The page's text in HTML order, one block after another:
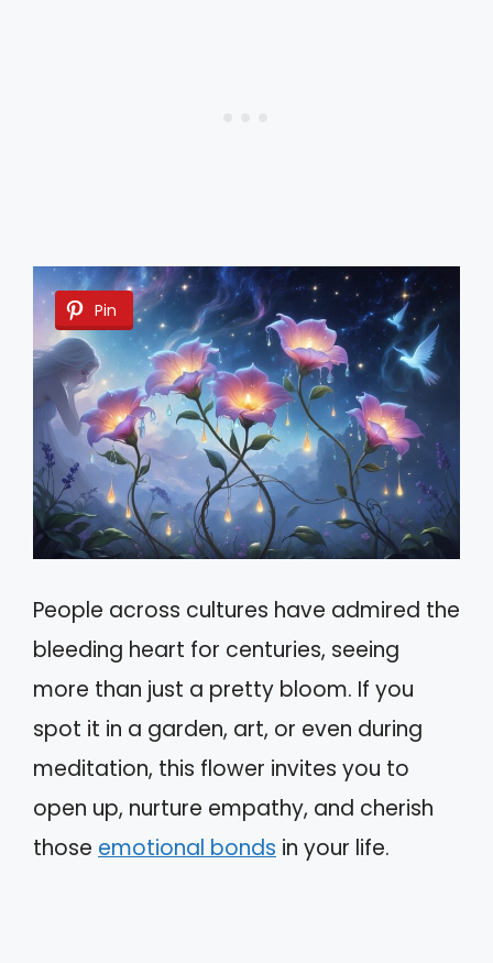
Pin
People across cultures have admired the
bleeding heart for centuries, seeing
more than just a pretty bloom. If you
spot it in a garden, art, or even during
meditation, this flower invites you to
open up, nurture empathy, and cherish
those emotional bonds in your life.